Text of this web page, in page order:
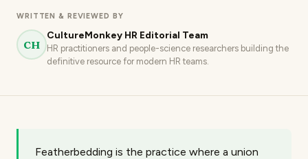
WRITTEN & REVIEWED BY
CH
CultureMonkey HR Editorial Team
HR practitioners and people-science researchers building the
definitive resource for modern HR teams.
Featherbedding is the practice where a union